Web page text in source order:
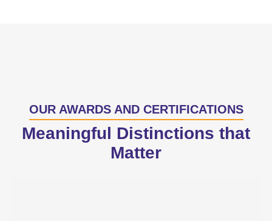
OUR AWARDS AND CERTIFICATIONS
Meaningful Distinctions that
Matter